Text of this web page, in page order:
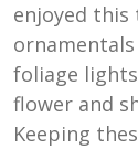
enjoyed this
foliage
flower and
Keeping